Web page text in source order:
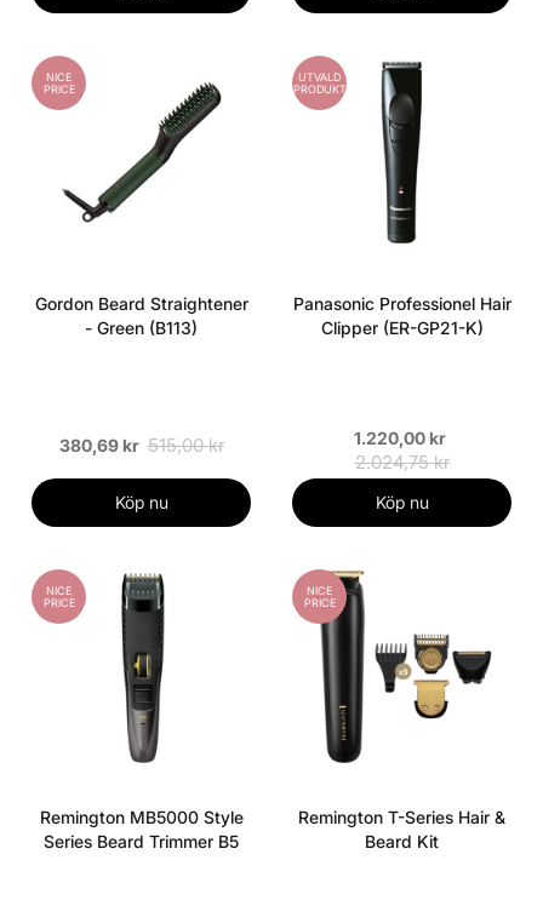
NICE
PRICE
Gordon Beard Straightener
- Green (B113)
380,69 kr 515,00 kr
Köp nu
UTVALD
PRODUKT
Panasonic Professionel Hair
Clipper (ER-GP21-K)
1.220,00 kr
2.024,75 kr
Köp nu
NICE
PRICE
Remington MB5000 Style
Series Beard Trimmer B5
NICE
PRICE
Remington T-Series Hair &
Beard Kit